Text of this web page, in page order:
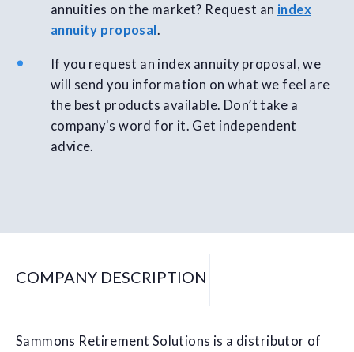
annuities on the market? Request an index
annuity proposal.
If you request an index annuity proposal, we
will send you information on what we feel are
the best products available. Don’t take a
company's word for it. Get independent
advice.
COMPANY DESCRIPTION
Sammons Retirement Solutions is a distributor of